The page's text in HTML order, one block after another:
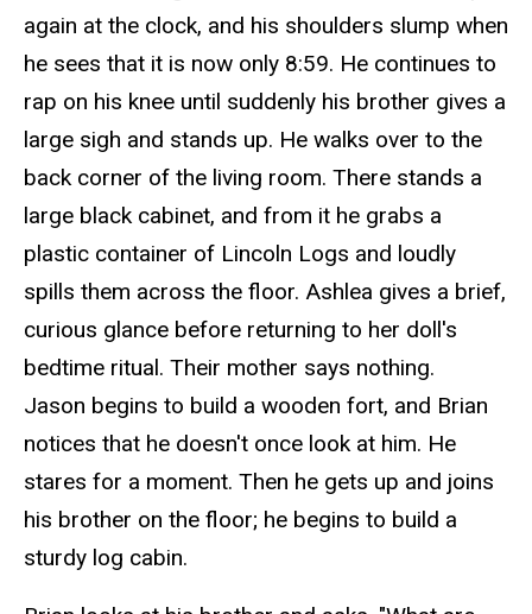
again at the clock, and his shoulders slump when
he sees that it is now only 8:59. He continues to
rap on his knee until suddenly his brother gives a
large sigh and stands up. He walks over to the
back corner of the living room. There stands a
large black cabinet, and from it he grabs a
plastic container of Lincoln Logs and loudly
spills them across the floor. Ashlea gives a brief,
curious glance before returning to her doll's
bedtime ritual. Their mother says nothing.
Jason begins to build a wooden fort, and Brian
notices that he doesn't once look at him. He
stares for a moment. Then he gets up and joins
his brother on the floor; he begins to build a
sturdy log cabin.